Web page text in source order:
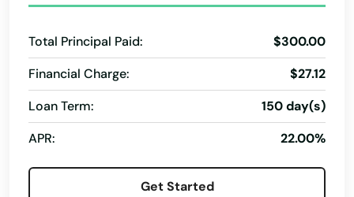
Total Principal Paid:
$300.00
Financial Charge:
$27.12
Loan Term:
150 day(s)
APR:
22.00%
Get Started